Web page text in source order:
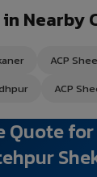
in Nearby
ACP
ACP
Quote